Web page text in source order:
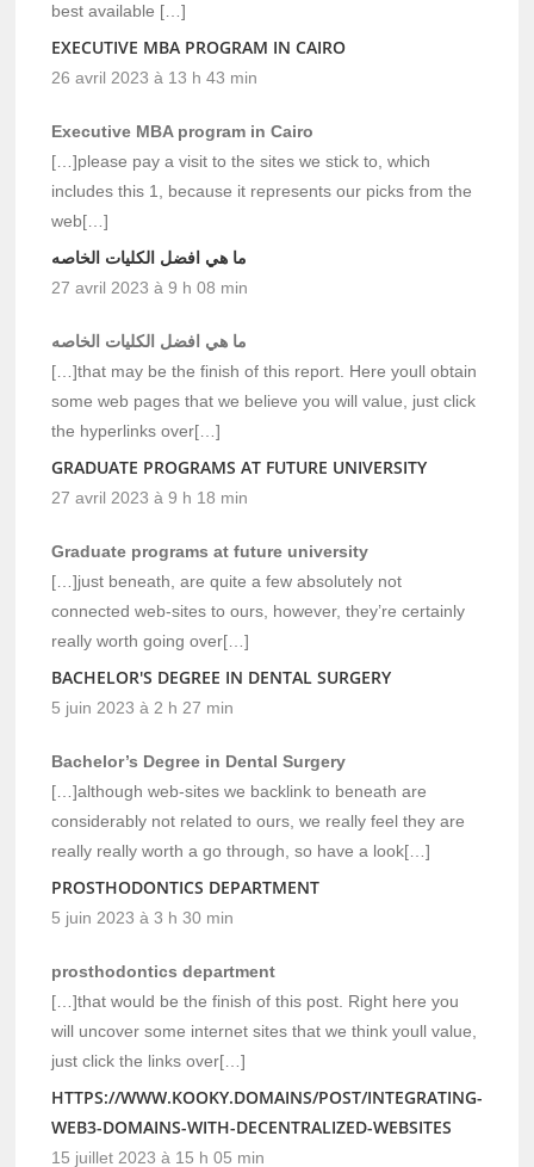
best available […]
EXECUTIVE MBA PROGRAM IN CAIRO
26 avril 2023 à 13 h 43 min
Executive MBA program in Cairo
[…]please pay a visit to the sites we stick to, which
includes this 1, because it represents our picks from the
web[…]
ما هي افضل الكليات الخاصه
27 avril 2023 à 9 h 08 min
ما هي افضل الكليات الخاصه
[…]that may be the finish of this report. Here youll obtain
some web pages that we believe you will value, just click
the hyperlinks over[…]
GRADUATE PROGRAMS AT FUTURE UNIVERSITY
27 avril 2023 à 9 h 18 min
Graduate programs at future university
[…]just beneath, are quite a few absolutely not
connected web-sites to ours, however, they’re certainly
really worth going over[…]
BACHELOR'S DEGREE IN DENTAL SURGERY
5 juin 2023 à 2 h 27 min
Bachelor’s Degree in Dental Surgery
[…]although web-sites we backlink to beneath are
considerably not related to ours, we really feel they are
really really worth a go through, so have a look[…]
PROSTHODONTICS DEPARTMENT
5 juin 2023 à 3 h 30 min
prosthodontics department
[…]that would be the finish of this post. Right here you
will uncover some internet sites that we think youll value,
just click the links over[…]
HTTPS://WWW.KOOKY.DOMAINS/POST/INTEGRATING-
WEB3-DOMAINS-WITH-DECENTRALIZED-WEBSITES
15 juillet 2023 à 15 h 05 min